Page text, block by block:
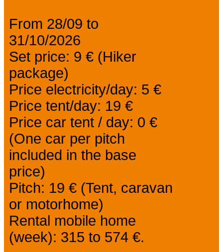
From 28/09 to
31/10/2026
Set price: 9 € (Hiker
package)
Price electricity/day: 5 €
Price tent/day: 19 €
Price car tent / day: 0 €
(One car per pitch
included in the base
price)
Pitch: 19 € (Tent, caravan
or motorhome)
Rental mobile home
(week): 315 to 574 €.